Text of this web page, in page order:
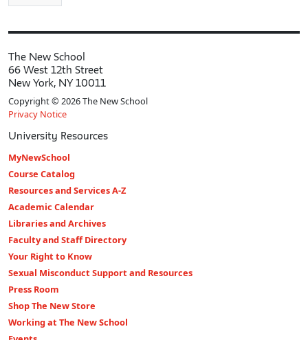
The New School
66 West 12th Street
New York, NY 10011
Copyright © 2026 The New School
Privacy Notice
University Resources
MyNewSchool
Course Catalog
Resources and Services A-Z
Academic Calendar
Libraries and Archives
Faculty and Staff Directory
Your Right to Know
Sexual Misconduct Support and Resources
Press Room
Shop The New Store
Working at The New School